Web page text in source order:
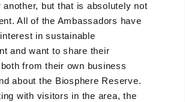
another, but that is absolutely not
All of the Ambassadors have
in sustainable
and want to share their
from their own business
about the Biosphere Reserve.
with visitors in the area, the